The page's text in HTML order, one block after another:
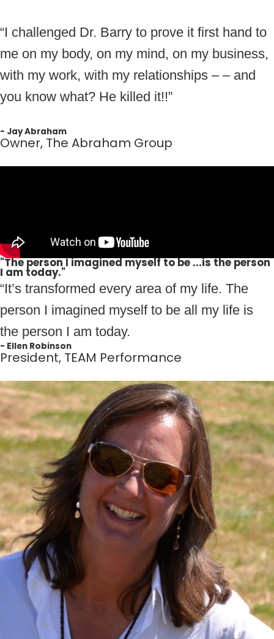
“I challenged Dr. Barry to prove it first hand to
me on my body, on my mind, on my business,
with my work, with my relationships – – and
you know what? He killed it!!”
- Jay Abraham
Owner, The Abraham Group
"The person I imagined myself to be ...is the person
I am today."
“It’s transformed every area of my life. The
person I imagined myself to be all my life is
the person I am today.
- Ellen Robinson
President, TEAM Performance